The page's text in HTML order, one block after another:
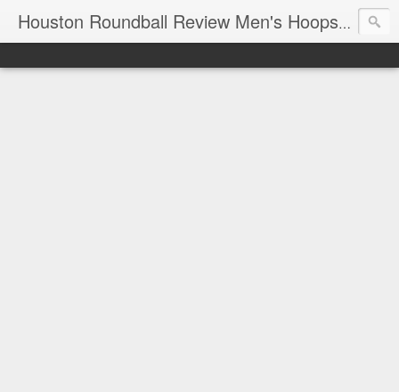
Houston Roundball Review Men's Hoops Blog